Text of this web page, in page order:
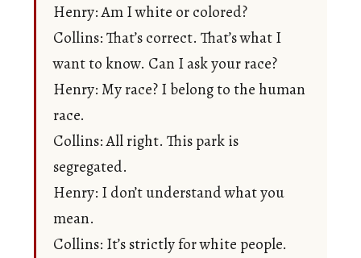
Henry: Am I white or colored?
Collins: That’s correct. That’s what I
want to know. Can I ask your race?
Henry: My race? I belong to the human
race.
Collins: All right. This park is
segregated.
Henry: I don’t understand what you
mean.
Collins: It’s strictly for white people.